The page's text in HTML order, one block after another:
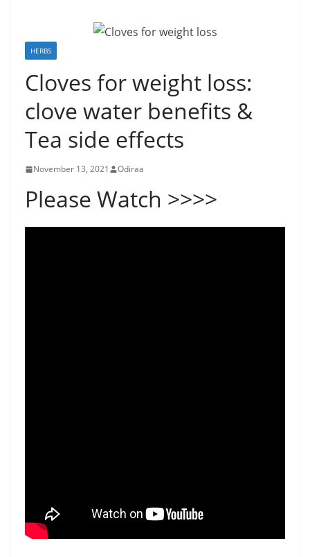
HERBS
Cloves for weight loss:
clove water benefits &
Tea side effects
November 13, 2021 Odiraa
Please Watch >>>>